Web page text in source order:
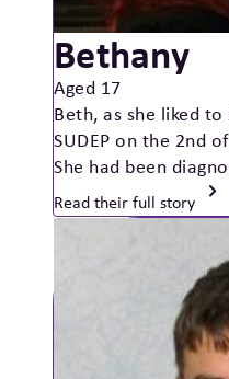
Bethany
Aged 17
Beth, as she liked
SUDEP on the 2nd
She had been
Read their full story